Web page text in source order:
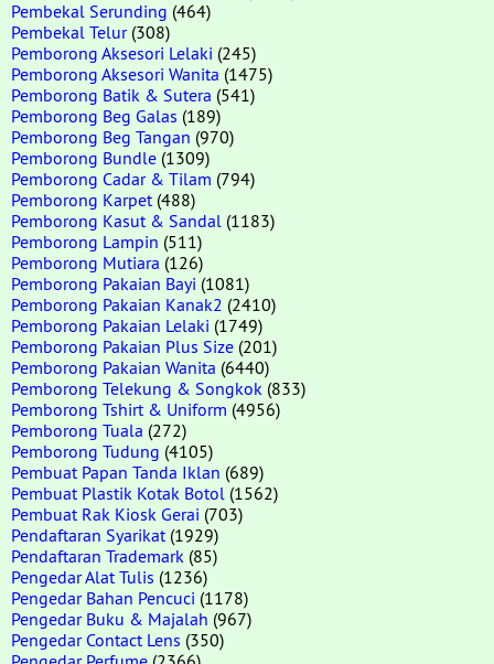
Pembekal Serunding (464)
Pembekal Telur(308)
Pemborong Aksesori Lelaki (245)
Pemborong Aksesori Wanita (1475)
Pemborong Batik & Sutera (541)
Pemborong Beg Galas (189)
Pemborong Beg Tangan (970)
Pemborong Bundle (1309)
Pemborong Cadar & Tilam (794)
Pemborong Karpet (488)
Pemborong Kasut & Sandal (1183)
Pemborong Lampin (511)
Pemborong Mutiara (126)
Pemborong Pakaian Bayi (1081)
Pemborong Pakaian Kanak2 (2410)
Pemborong Pakaian Lelaki (1749)
Pemborong Pakaian Plus Size (201)
Pemborong Pakaian Wanita (6440)
Pemborong Telekung & Songkok (833)
Pemborong Tshirt & Uniform (4956)
Pemborong Tuala (272)
Pemborong Tudung (4105)
Pembuat Papan Tanda Iklan (689)
Pembuat Plastik Kotak Botol (1562)
Pembuat Rak Kiosk Gerai (703)
Pendaftaran Syarikat (1929)
Pendaftaran Trademark (85)
Pengedar Alat Tulis (1236)
Pengedar Bahan Pencuci (1178)
Pengedar Buku & Majalah (967)
Pengedar Contact Lens (350)